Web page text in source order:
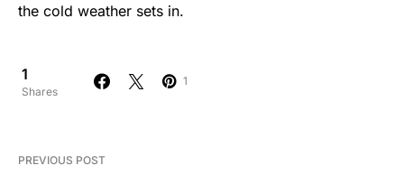
the cold weather sets in.
1
Shares
1
PREVIOUS POST